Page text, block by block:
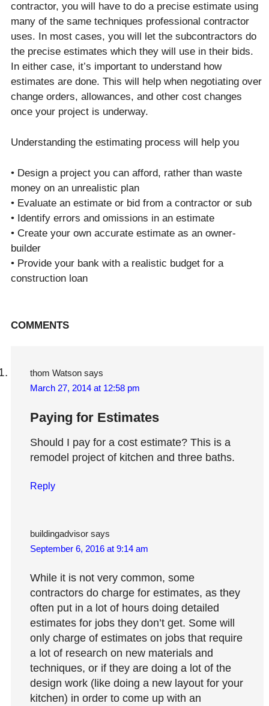
contractor, you will have to do a precise estimate using
many of the same techniques professional contractor
uses. In most cases, you will let the subcontractors do
the precise estimates which they will use in their bids.
In either case, it’s important to understand how
estimates are done. This will help when negotiating over
change orders, allowances, and other cost changes
once your project is underway.
Understanding the estimating process will help you
• Design a project you can afford, rather than waste
money on an unrealistic plan
• Evaluate an estimate or bid from a contractor or sub
• Identify errors and omissions in an estimate
• Create your own accurate estimate as an owner-
builder
• Provide your bank with a realistic budget for a
construction loan
Reader
COMMENTS
thom Watson says
March 27, 2014 at 12:58 pm
Paying for Estimates
Should I pay for a cost estimate? This is a
remodel project of kitchen and three baths.
Reply
buildingadvisor says
September 6, 2016 at 9:14 am
While it is not very common, some
contractors do charge for estimates, as they
often put in a lot of hours doing detailed
estimates for jobs they don’t get. Some will
only charge of estimates on jobs that require
a lot of research on new materials and
techniques, or if they are doing a lot of the
design work (like doing a new layout for your
kitchen) in order to come up with an